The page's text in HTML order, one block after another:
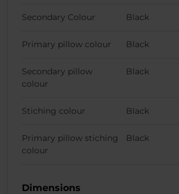
Secondary Colour Black
Primary pillow colour Black
Secondary pillow
colour
Black
Stiching colour Black
Primary pillow stiching
colour
Black
Dimensions